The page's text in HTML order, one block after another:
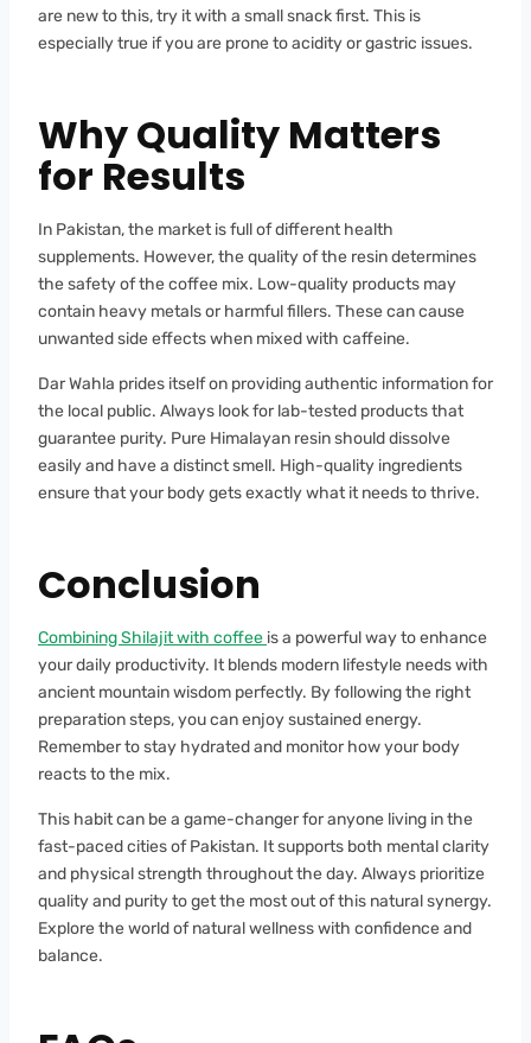
are new to this, try it with a small snack first. This is
especially true if you are prone to acidity or gastric issues.
Why Quality Matters
for Results
In Pakistan, the market is full of different health
supplements. However, the quality of the resin determines
the safety of the coffee mix. Low-quality products may
contain heavy metals or harmful fillers. These can cause
unwanted side effects when mixed with caffeine.
Dar Wahla prides itself on providing authentic information for
the local public. Always look for lab-tested products that
guarantee purity. Pure Himalayan resin should dissolve
easily and have a distinct smell. High-quality ingredients
ensure that your body gets exactly what it needs to thrive.
Conclusion
Combining Shilajit with coffee is a powerful way to enhance
your daily productivity. It blends modern lifestyle needs with
ancient mountain wisdom perfectly. By following the right
preparation steps, you can enjoy sustained energy.
Remember to stay hydrated and monitor how your body
reacts to the mix.
This habit can be a game-changer for anyone living in the
fast-paced cities of Pakistan. It supports both mental clarity
and physical strength throughout the day. Always prioritize
quality and purity to get the most out of this natural synergy.
Explore the world of natural wellness with confidence and
balance.